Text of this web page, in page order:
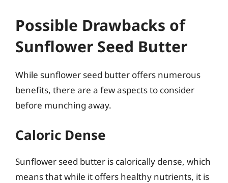
Possible Drawbacks of
Sunflower Seed Butter
While sunflower seed butter offers numerous
benefits, there are a few aspects to consider
before munching away.
Caloric Dense
Sunflower seed butter is calorically dense, which
means that while it offers healthy nutrients, it is